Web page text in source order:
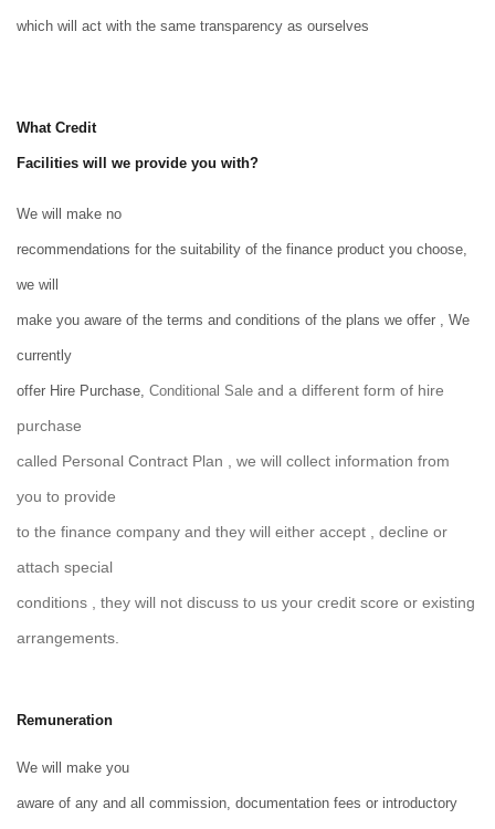
which will act with the same transparency as ourselves
What Credit
Facilities will we provide you with?
We will make no
recommendations for the suitability of the finance product you choose,
we will
make you aware of the terms and conditions of the plans we offer , We
currently
offer Hire Purchase, Conditional Sale and a different form of hire
purchase
called Personal Contract Plan , we will collect information from
you to provide
to the finance company and they will either accept , decline or
attach special
conditions , they will not discuss to us your credit score or existing
arrangements.
Remuneration
We will make you
aware of any and all commission, documentation fees or introductory